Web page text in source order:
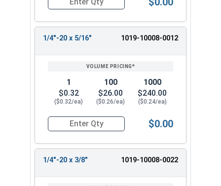
Quantity for Machine Screws, Slotted Round
1/4"-20 x 5/16" 1019-10008-0012
1
$0.32
($0.32/ea)
100
$26.00
($0.26/ea)
1000
$240.00
($0.24/ea)
Quantity for Machine Screws, Slotted Round
$0.00
1/4"-20 x 3/8" 1019-10008-0022